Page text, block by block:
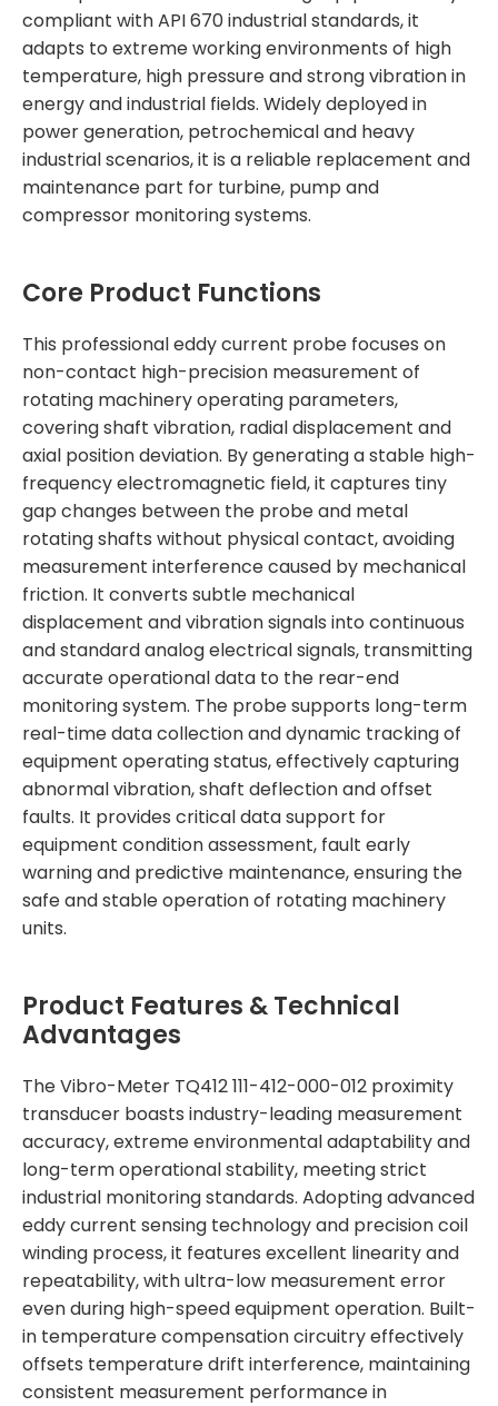
compliant with API 670 industrial standards, it
adapts to extreme working environments of high
temperature, high pressure and strong vibration in
energy and industrial fields. Widely deployed in
power generation, petrochemical and heavy
industrial scenarios, it is a reliable replacement and
maintenance part for turbine, pump and
compressor monitoring systems.
Core Product Functions
This professional eddy current probe focuses on
non-contact high-precision measurement of
rotating machinery operating parameters,
covering shaft vibration, radial displacement and
axial position deviation. By generating a stable high-
frequency electromagnetic field, it captures tiny
gap changes between the probe and metal
rotating shafts without physical contact, avoiding
measurement interference caused by mechanical
friction. It converts subtle mechanical
displacement and vibration signals into continuous
and standard analog electrical signals, transmitting
accurate operational data to the rear-end
monitoring system. The probe supports long-term
real-time data collection and dynamic tracking of
equipment operating status, effectively capturing
abnormal vibration, shaft deflection and offset
faults. It provides critical data support for
equipment condition assessment, fault early
warning and predictive maintenance, ensuring the
safe and stable operation of rotating machinery
units.
Product Features & Technical
Advantages
The Vibro-Meter TQ412 111-412-000-012 proximity
transducer boasts industry-leading measurement
accuracy, extreme environmental adaptability and
long-term operational stability, meeting strict
industrial monitoring standards. Adopting advanced
eddy current sensing technology and precision coil
winding process, it features excellent linearity and
repeatability, with ultra-low measurement error
even during high-speed equipment operation. Built-
in temperature compensation circuitry effectively
offsets temperature drift interference, maintaining
consistent measurement performance in